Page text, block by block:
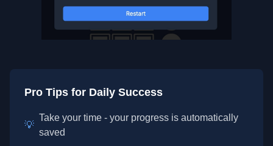
Pro Tips for Daily Success
💡
Take your time - your progress is automatically
saved